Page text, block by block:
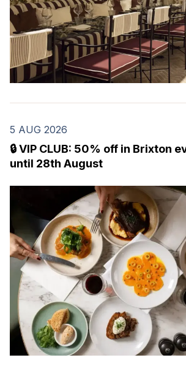
5 AUG 2026
🔒 VIP CLUB: 50% off in Brixton
until 28th August